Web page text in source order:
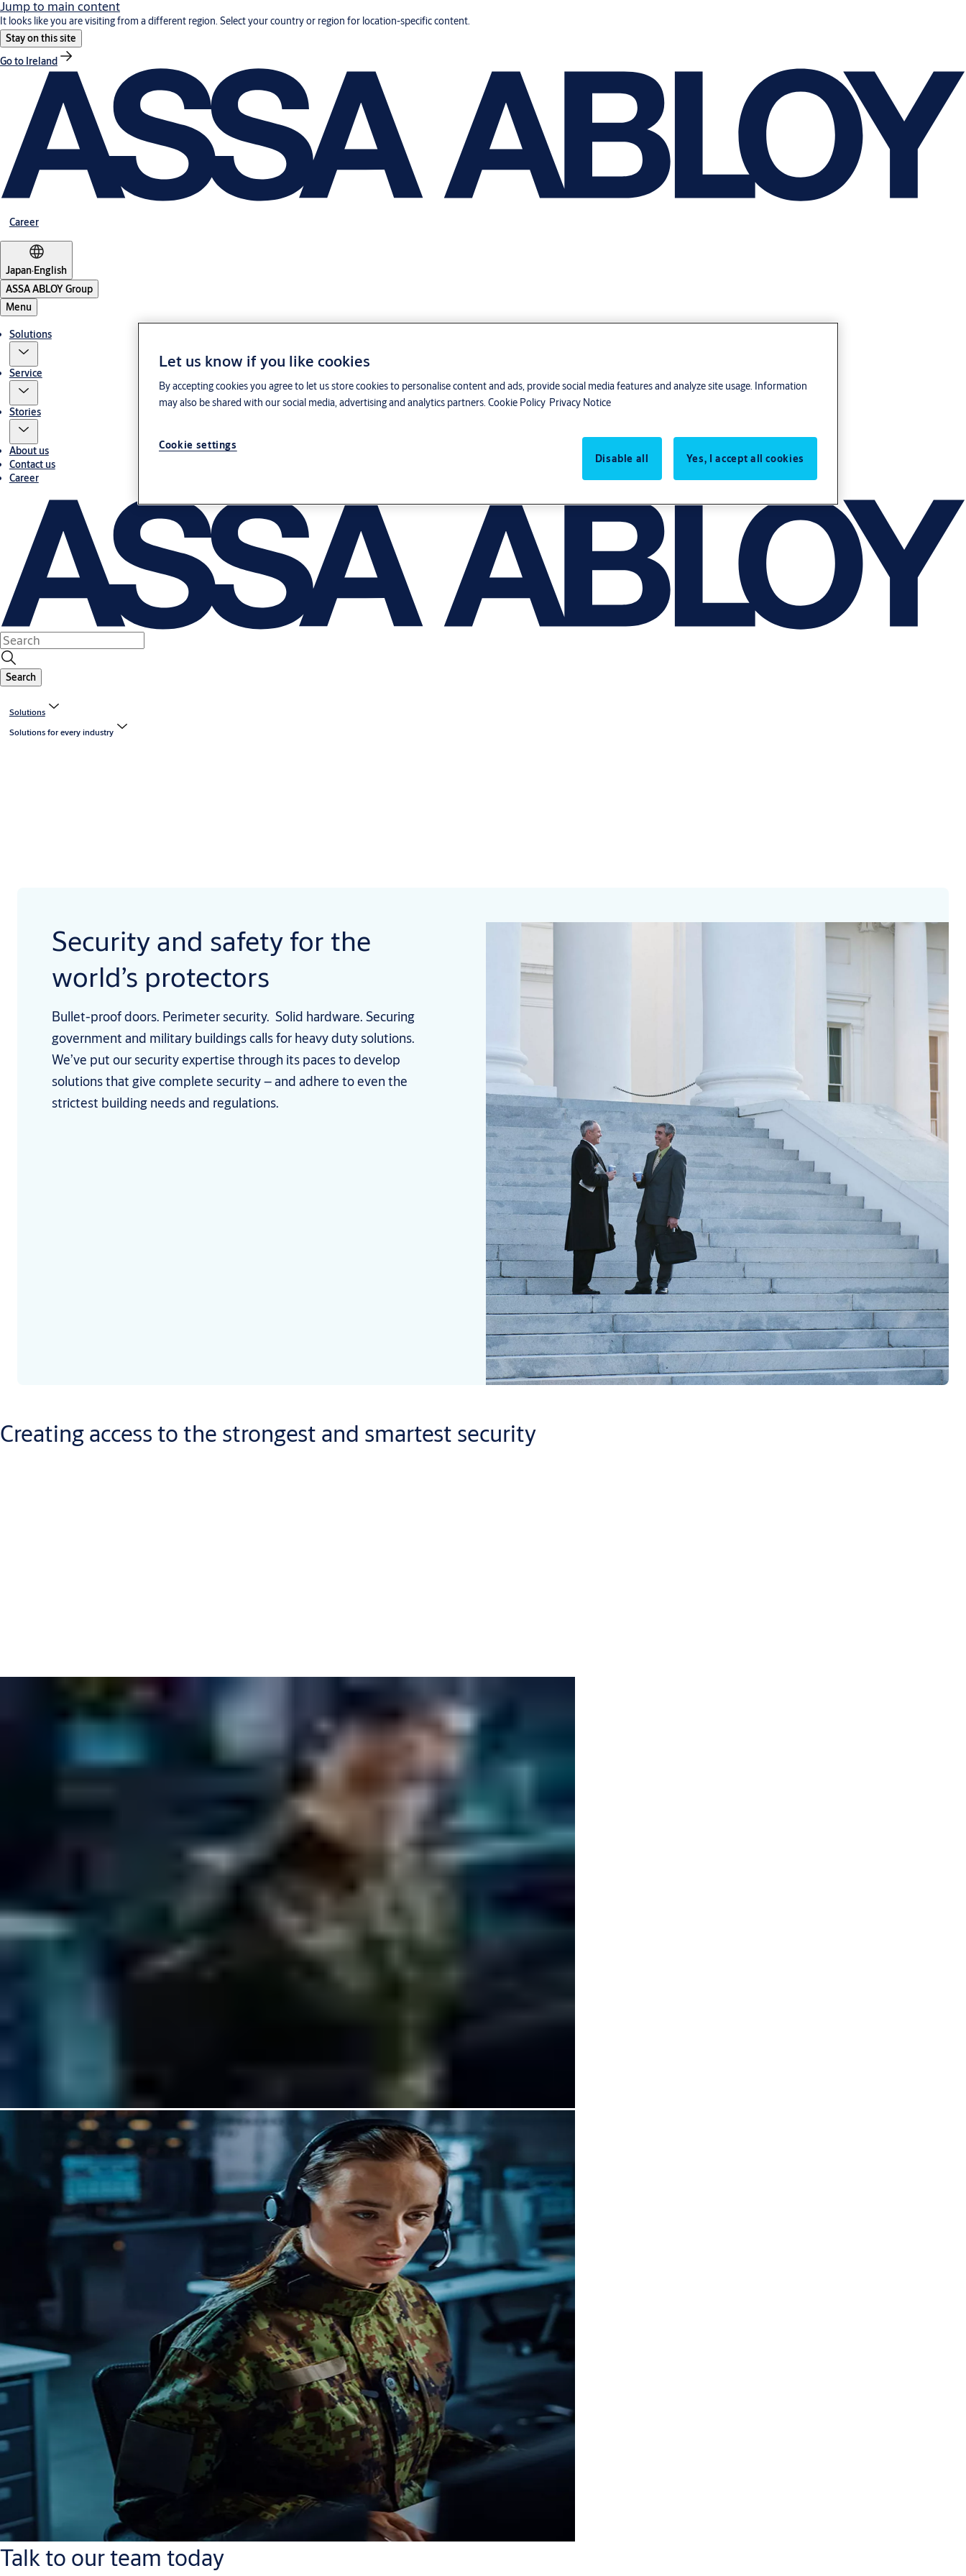
Jump to main content
It looks like you are visiting from a different region. Select your country or region for location-specific content.
Stay on this site
Go to Ireland
Career
Japan·English
ASSA ABLOY Group
Menu
Solutions
Service
Stories
About us
Contact us
Career
Search
Solutions
Solutions for every industry
Security and safety for the
world’s protectors
Bullet-proof doors. Perimeter security. Solid hardware. Securing
government and military buildings calls for heavy duty solutions.
We’ve put our security expertise through its paces to develop
solutions that give complete security – and adhere to even the
strictest building needs and regulations.
Creating access to the strongest and smartest security
Of course, many government spaces are also public spaces – welcoming all types of people with all kinds of access needs. We work with sturdy, barrier-free construction to make sure no-one is
left out. So whether your building is open to all, or just a few, we’ll make your peace of mind our highest priority.
Talk to our team today
Let us know if you like cookies
By accepting cookies you agree to let us store cookies to personalise content and ads, provide social media features and analyze site usage. Information
may also be shared with our social media, advertising and analytics partners. Cookie Policy Privacy Notice
Cookie settings
Disable all
Yes, I accept all cookies